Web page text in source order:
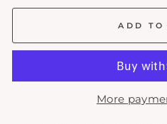
ADD TO
More